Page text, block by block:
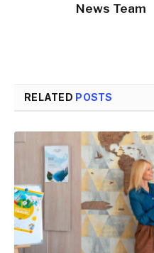
News Team
RELATED POSTS